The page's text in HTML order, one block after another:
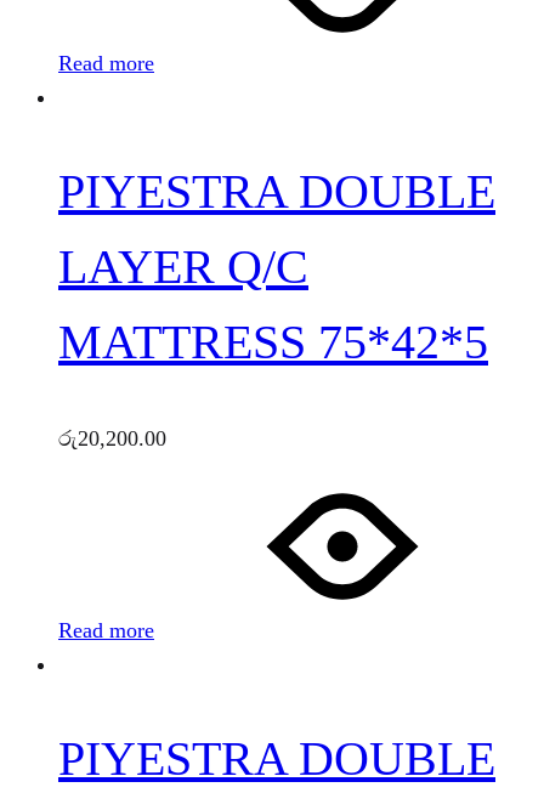
Read more
PIYESTRA DOUBLE
LAYER Q/C
MATTRESS 75*42*5
රු20,200.00
Read more
PIYESTRA DOUBLE